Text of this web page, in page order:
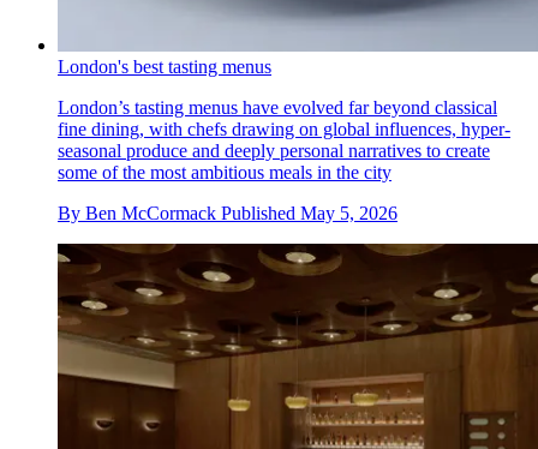
London's best tasting menus
London’s tasting menus have evolved far beyond classical
fine dining, with chefs drawing on global influences, hyper-
seasonal produce and deeply personal narratives to create
some of the most ambitious meals in the city
By Ben McCormack Published May 5, 2026